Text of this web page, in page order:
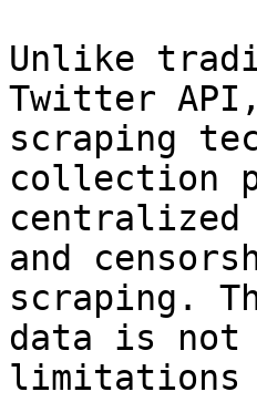
Unlike
Twitter
scraping
collection
and
scraping.
data is not
limitations